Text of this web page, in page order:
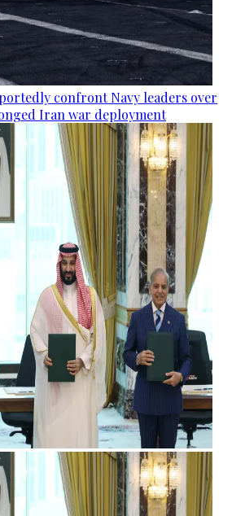
confront Navy leaders over
Iran war deployment